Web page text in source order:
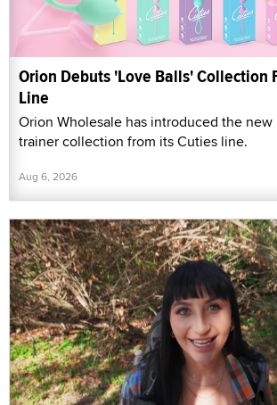
Orion Debuts 'Love Balls' Collection
Line
Orion Wholesale has introduced the
trainer collection from its Cuties line.
Aug 6, 2026